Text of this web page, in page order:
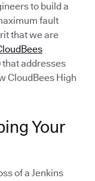
to build a
fault
that we are
that addresses
CloudBees High
Your
of a Jenkins